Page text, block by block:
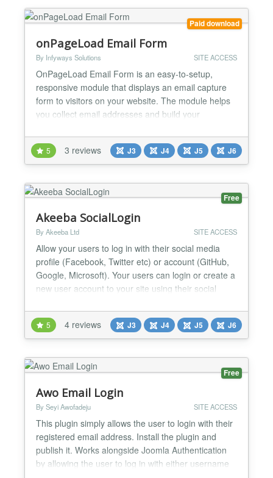
Paid download
onPageLoad Email Form
By Infyways Solutions SITE ACCESS
OnPageLoad Email Form is an easy-to-setup,
responsive module that displays an email capture
form to visitors on your website. The module helps
you collect email addresses and build your
options, email marketing integrations, and
customizable styling, it's the perfect solution for lead
generation and email list building. Overview The
module displ...
5 3 reviews J3 J4 J5 J6
Free
Akeeba SocialLogin
By Akeeba Ltd SITE ACCESS
Allow your users to log in with their social media
profile (Facebook, Twitter etc) or account (GitHub,
Google, Microsoft). Your users can login or create a
new user account to your site using their social
(GitHub, Google, Microsoft). For example, someone
can create a user account on your site using their
Facebook login, without going through Jooml...
5 4 reviews J3 J4 J5 J6
Free
Awo Email Login
By Seyi Awofadeju SITE ACCESS
This plugin simply allows the user to login with their
registered email address. Install the plugin and
publish it. Works alongside Joomla Authentication
by allowing the user to log in with either username